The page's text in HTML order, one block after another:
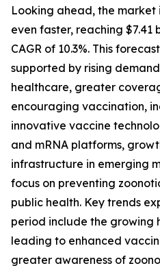
Looking ahead, the
even faster, reaching $7.41
CAGR of 10.3%. This
supported by rising
healthcare, greater
encouraging vaccination,
innovative vaccine
and mRNA platforms,
infrastructure in emerging
focus on preventing
public health. Key trends
period include the growing
leading to enhanced
greater awareness of